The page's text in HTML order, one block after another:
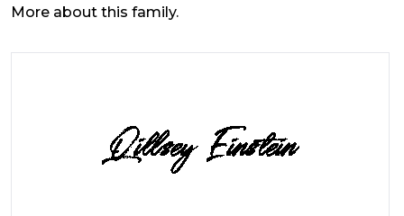
More about this family.